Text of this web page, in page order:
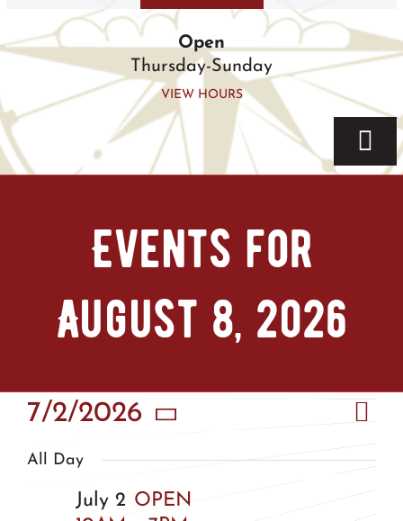
Open
Thursday-Sunday
VIEW HOURS
Tickets & Passes
Things To Do
Camp + RV
Plan Your Trip
Events for
August 8, 2026
Day
7/2/2026
Select
date.
All Day
July 2 OPEN